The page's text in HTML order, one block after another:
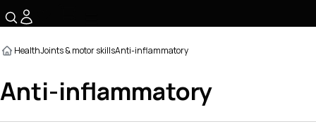
HealthJoints & motor skillsAnti-inflammatory
Anti-inflammatory